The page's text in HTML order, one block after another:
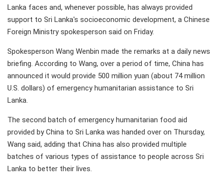
Lanka faces and, whenever possible, has always provided
support to Sri Lanka's socioeconomic development, a Chinese
Foreign Ministry spokesperson said on Friday.
Spokesperson Wang Wenbin made the remarks at a daily news
briefing. According to Wang, over a period of time, China has
announced it would provide 500 million yuan (about 74 million
U.S. dollars) of emergency humanitarian assistance to Sri
Lanka.
The second batch of emergency humanitarian food aid
provided by China to Sri Lanka was handed over on Thursday,
Wang said, adding that China has also provided multiple
batches of various types of assistance to people across Sri
Lanka to better their lives.